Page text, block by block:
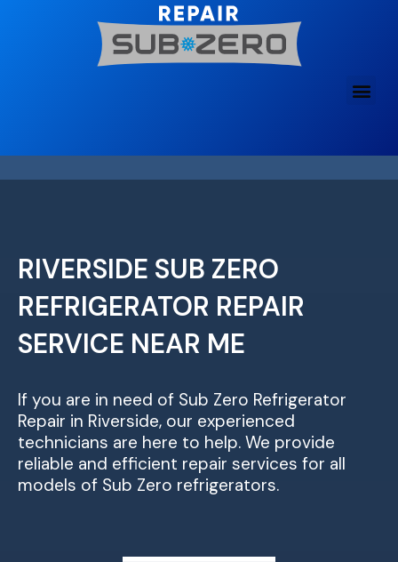
RIVERSIDE SUB ZERO
REFRIGERATOR REPAIR
SERVICE NEAR ME
If you are in need of Sub Zero Refrigerator
Repair in Riverside, our experienced
technicians are here to help. We provide
reliable and efficient repair services for all
models of Sub Zero refrigerators.